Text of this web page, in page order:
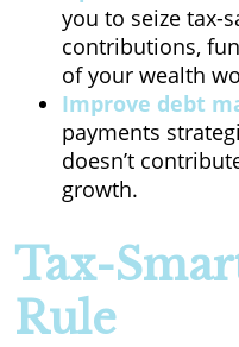
you to seize tax-
contributions,
of your wealth
Improve debt
payments
doesn’t
growth.
Tax-
Rule